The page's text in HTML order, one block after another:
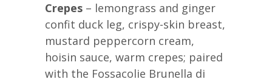
Crepes – lemongrass and ginger
confit duck leg, crispy-skin breast,
mustard peppercorn cream,
hoisin sauce, warm crepes; paired
with the Fossacolie Brunella di